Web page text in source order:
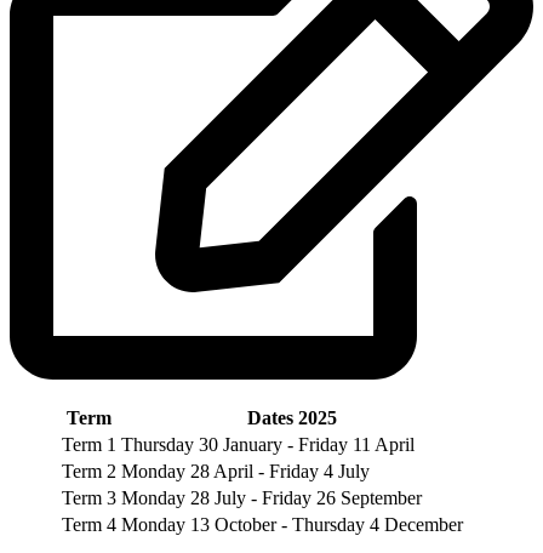
Term
Dates 2025
Term 1 Thursday 30 January - Friday 11 April
Term 2 Monday 28 April - Friday 4 July
Term 3 Monday 28 July - Friday 26 September
Term 4 Monday 13 October - Thursday 4 December